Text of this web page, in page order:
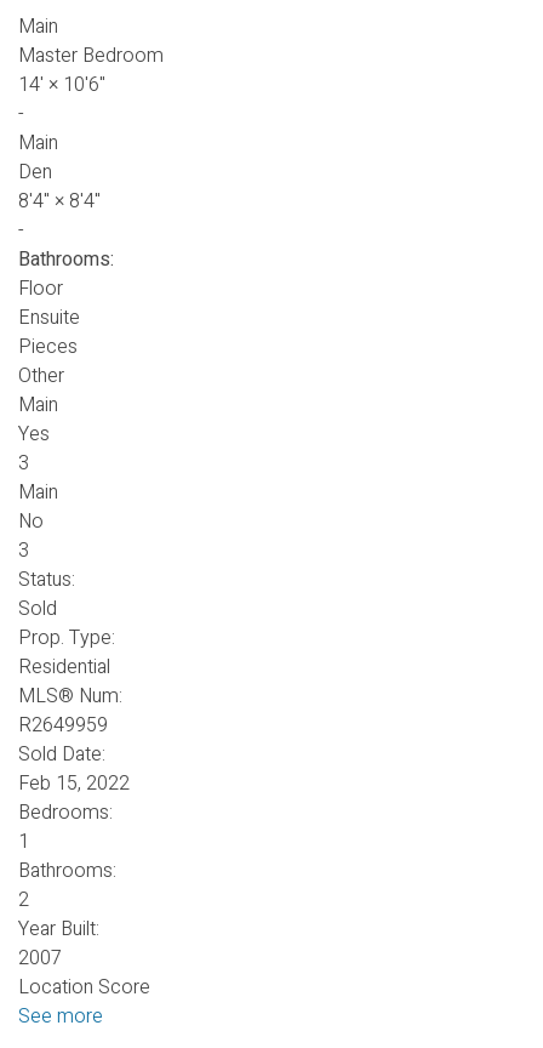
Main
Master Bedroom
14' × 10'6"
-
Main
Den
8'4" × 8'4"
-
Bathrooms:
Floor
Ensuite
Pieces
Other
Main
Yes
3
Main
No
3
Status:
Sold
Prop. Type:
Residential
MLS® Num:
R2649959
Sold Date:
Feb 15, 2022
Bedrooms:
1
Bathrooms:
2
Year Built:
2007
Location Score
See more